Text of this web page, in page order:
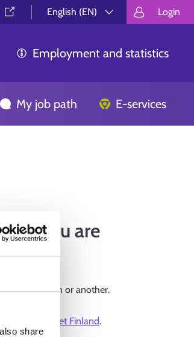
share
English (EN)
Välj språk.
Login
Employment and statistics
My job path E-services
you are
one reason or another.
of Job Market Finland.